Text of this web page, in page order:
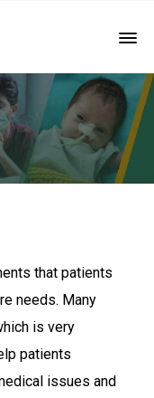
that patients
needs. Many
is very
patients
issues and